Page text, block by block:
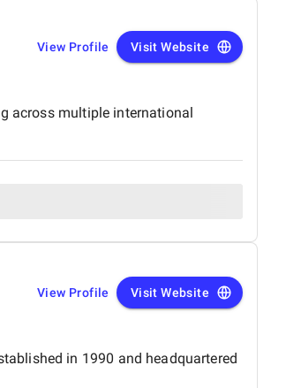
View Profile Visit Website
across multiple international
View Profile Visit Website
in 1990 and headquartered